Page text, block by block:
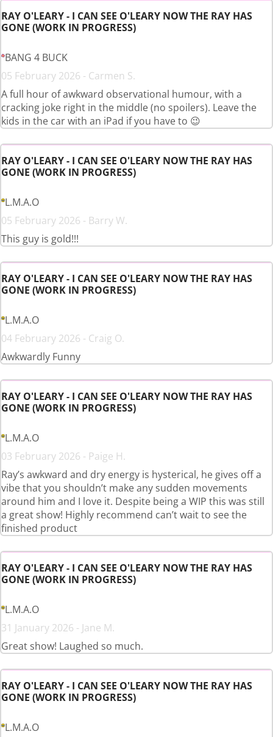
RAY O'LEARY - I CAN SEE O'LEARY NOW THE RAY HAS
GONE (WORK IN PROGRESS)
BANG 4 BUCK
05 February 2026 - Carmen S.
A full hour of awkward observational humour, with a
cracking joke right in the middle (no spoilers). Leave the
kids in the car with an iPad if you have to 😉
RAY O'LEARY - I CAN SEE O'LEARY NOW THE RAY HAS
GONE (WORK IN PROGRESS)
L.M.A.O
05 February 2026 - Barry W.
This guy is gold!!!
RAY O'LEARY - I CAN SEE O'LEARY NOW THE RAY HAS
GONE (WORK IN PROGRESS)
L.M.A.O
04 February 2026 - Craig O.
Awkwardly Funny
RAY O'LEARY - I CAN SEE O'LEARY NOW THE RAY HAS
GONE (WORK IN PROGRESS)
L.M.A.O
03 February 2026 - Paige H.
Ray’s awkward and dry energy is hysterical, he gives off a
vibe that you shouldn’t make any sudden movements
around him and I love it. Despite being a WIP this was still
a great show! Highly recommend can’t wait to see the
finished product
RAY O'LEARY - I CAN SEE O'LEARY NOW THE RAY HAS
GONE (WORK IN PROGRESS)
L.M.A.O
31 January 2026 - Jane M.
Great show! Laughed so much.
RAY O'LEARY - I CAN SEE O'LEARY NOW THE RAY HAS
GONE (WORK IN PROGRESS)
L.M.A.O